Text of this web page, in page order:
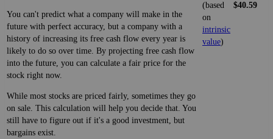
You can't predict what a company will make in the
future with perfect accuracy, but a company with a
history of increasing its free cash flow every year is
likely to do so over time. By projecting free cash flow
into the future, you can calculate a fair price for the
stock right now.
While most stocks are priced fairly, sometimes they go
on sale. This calculation will help you decide that. You
still have to figure out if it's a good investment, but
bargains exist.
(based
on
intrinsic
value)
$40.59